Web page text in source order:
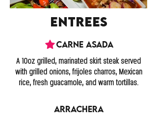
Entrees
Carne Asada
A 10oz grilled, marinated skirt steak served
with grilled onions, frijoles charros, Mexican
rice, fresh guacamole, and warm tortillas.
Arrachera